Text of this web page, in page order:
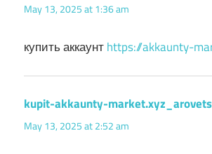
May 13, 2025 at 1:36 am
купить аккаунтhttps://akkaunty-
kupit-akkaunty-market.xyz_arovets
May 13, 2025 at 2:52 am